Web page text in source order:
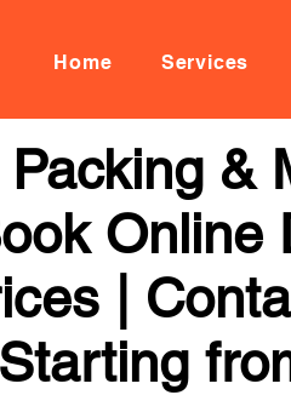
Home Services
&
Online
|
Starting